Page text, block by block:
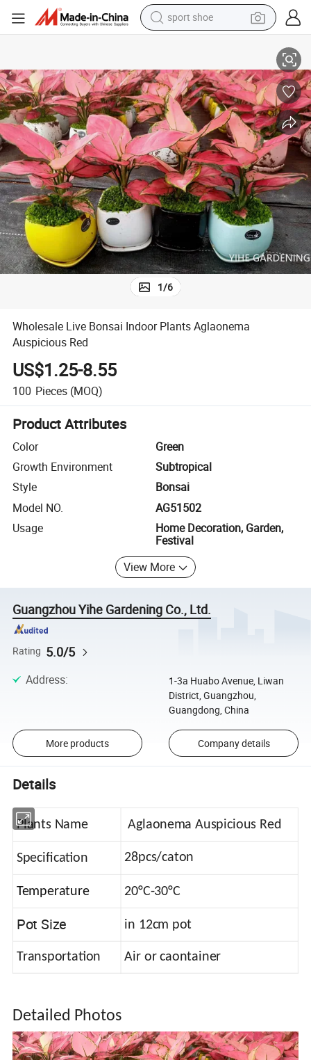
sport shoe
dirt bike
powder
pullover hoody
basketball shoe
wheel loader
electric tricycle
1/6
Wholesale Live Bonsai Indoor Plants Aglaonema
Auspicious Red
US$1.25-8.55
100 Pieces (MOQ)
Product Attributes
Color
Green
Growth Environment
Subtropical
Style
Bonsai
Model NO.
AG51502
Usage
Home Decoration, Garden,
Festival
View More
Guangzhou Yihe Gardening Co., Ltd.
Rating 5.0/5
Address:
1-3a Huabo Avenue, Liwan
District, Guangzhou,
Guangdong, China
More products Company details
Details
Plants Name Aglaonema Auspicious Red
Specification 28pcs/caton
Temperature 20°C-30°C
Pot Size in 12cm pot
Transportation Air or caontainer
Detailed Photos